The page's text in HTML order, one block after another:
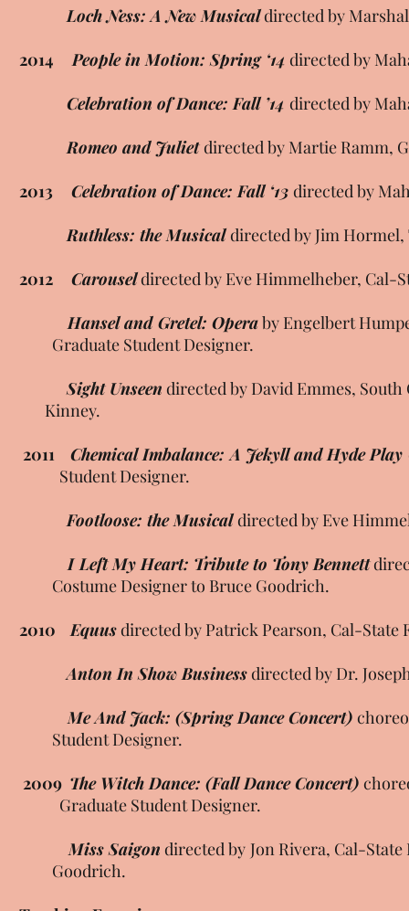
Loch Ness: A New Musicaldirected by
2014People in Motion: Spring ‘14 directed by
Celebration of Dance: Fall ’14 directed by
Romeo and Julietdirected by Martie Ramm,
2013
Celebration of Dance: Fall ‘13 directed by
Ruthless: the Musicaldirected by Jim Hormel,
2012
Carouseldirected by Eve Himmelheber,
Hansel and Gretel: Operaby Engelbert
Graduate Student Designer.
Sight Unseen directed by David Emmes,
Kinney.
2011
Chemical Imbalance: A Jekyll and Hyde Play
Student Designer.
Footloose: the Musicaldirected by Eve
I Left My Heart: Tribute to Tony Bennett
Costume Designer to Bruce Goodrich.
2010
Equusdirected by Patrick Pearson, Cal-State
Anton In Show Businessdirected by Dr.
Me And Jack: (Spring Dance Concert)
Student Designer.
2009 The Witch Dance: (Fall Dance Concert)
Graduate Student Designer.
Miss Saigon directed by Jon Rivera, Cal-
Goodrich.